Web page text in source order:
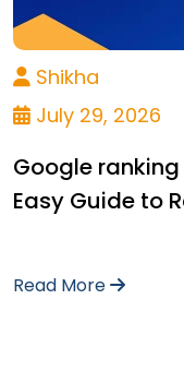
Shikha
July 29, 2026
Google
Easy Guide to
Read More